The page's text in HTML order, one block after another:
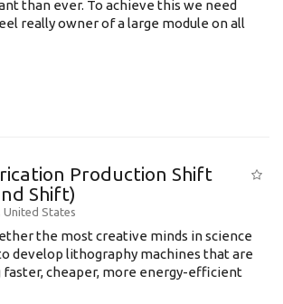
than ever. To achieve this we need
really owner of a large module on all
Production Shift
Shift)
United States
the most creative minds in science
develop lithography machines that are
faster, cheaper, more energy-efficient